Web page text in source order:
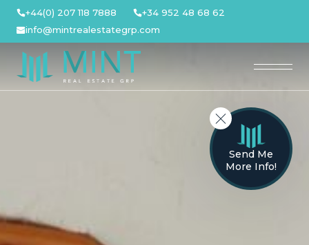
Skip
content
+44(0) 207 118 7888
+34 952 48 68 62
info@mintrealestategrp.com
Send Me
More Info!